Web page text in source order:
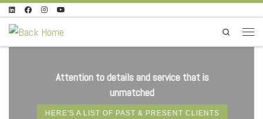
Skip to content
Search
Attention to details and service that is
unmatched
HERE'S A LIST OF PAST & PRESENT CLIENTS